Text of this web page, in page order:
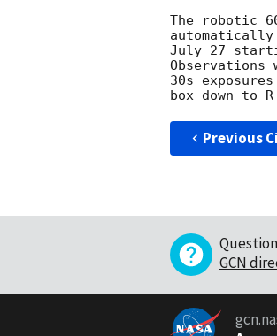
The robotic
July 27
30s
Previous
GCN